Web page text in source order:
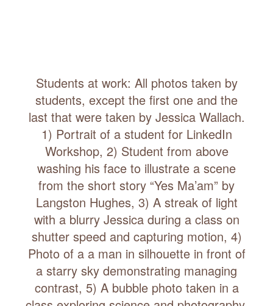
Students at work: All photos taken by
students, except the first one and the
last that were taken by Jessica Wallach.
1) Portrait of a student for LinkedIn
Workshop, 2) Student from above
washing his face to illustrate a scene
from the short story “Yes Ma’am” by
Langston Hughes, 3) A streak of light
with a blurry Jessica during a class on
shutter speed and capturing motion, 4)
Photo of a a man in silhouette in front of
a starry sky demonstrating managing
contrast, 5) A bubble photo taken in a